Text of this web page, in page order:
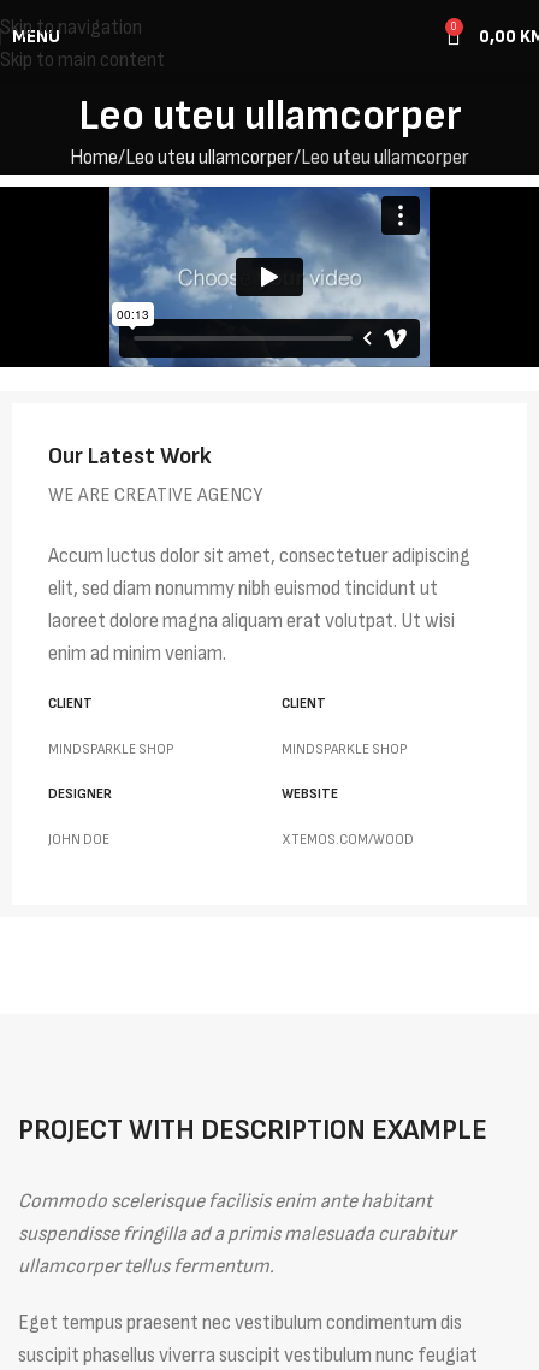
Skip to navigation
Skip to main content
MENU 0 0,00
Leo uteu ullamcorper
Home Leo uteu ullamcorper Leo uteu ullamcorper
Our Latest Work
WE ARE CREATIVE AGENCY
Accum luctus dolor sit amet, consectetuer adipiscing
elit, sed diam nonummy nibh euismod tincidunt ut
laoreet dolore magna aliquam erat volutpat. Ut wisi
enim ad minim veniam.
CLIENT
MINDSPARKLE SHOP
CLIENT
MINDSPARKLE SHOP
DESIGNER
JOHN DOE
WEBSITE
XTEMOS.COM/WOOD
PROJECT WITH DESCRIPTION EXAMPLE
Commodo scelerisque facilisis enim ante habitant
suspendisse fringilla ad a primis malesuada curabitur
ullamcorper tellus fermentum.
Eget tempus praesent nec vestibulum condimentum dis
suscipit phasellus viverra suscipit vestibulum nunc feugiat